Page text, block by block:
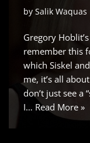
by Salik Waquas
Gregory
remember this
which Siskel
me, it’s all
don’t just see a
I… Read More »